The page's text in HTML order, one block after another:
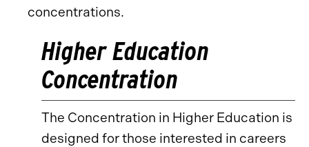
concentrations.
Higher Education
Concentration
The Concentration in Higher Education is
designed for those interested in careers